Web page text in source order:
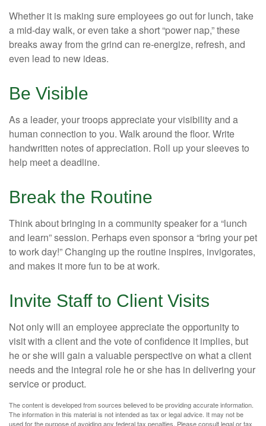
Whether it is making sure employees go out for lunch, take
a mid-day walk, or even take a short “power nap,” these
breaks away from the grind can re-energize, refresh, and
even lead to new ideas.
Be Visible
As a leader, your troops appreciate your visibility and a
human connection to you. Walk around the floor. Write
handwritten notes of appreciation. Roll up your sleeves to
help meet a deadline.
Break the Routine
Think about bringing in a community speaker for a “lunch
and learn” session. Perhaps even sponsor a “bring your pet
to work day!” Changing up the routine inspires, invigorates,
and makes it more fun to be at work.
Invite Staff to Client Visits
Not only will an employee appreciate the opportunity to
visit with a client and the vote of confidence it implies, but
he or she will gain a valuable perspective on what a client
needs and the integral role he or she has in delivering your
service or product.
The content is developed from sources believed to be providing accurate information.
The information in this material is not intended as tax or legal advice. It may not be
used for the purpose of avoiding any federal tax penalties. Please consult legal or tax